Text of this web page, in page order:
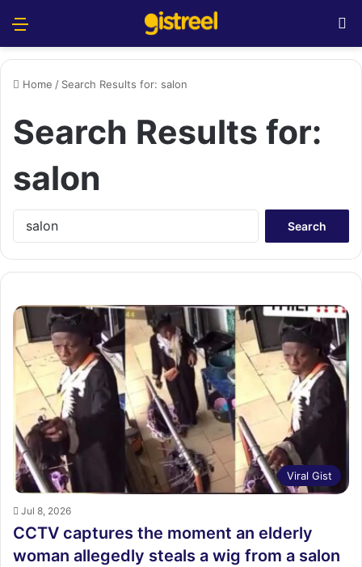
Home / Search Results for: salon
Search Results for:
salon
h
o
r
:
Viral Gist
Jul 8, 2026
CCTV captures the moment an elderly
woman allegedly steals a wig from a salon